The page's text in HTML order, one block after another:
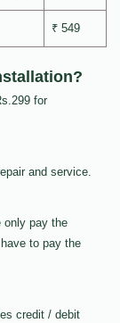
₹ 549
for
and service.
only pay the
to pay the
credit / debit